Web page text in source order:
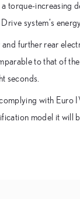
torque-increasing
system’s
further rear
to that of
seconds.
with Euro
model it will